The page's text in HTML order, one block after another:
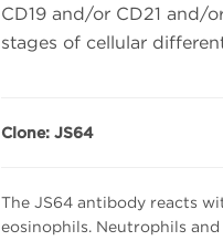
CD19 and/or CD21 and/
stages of cellular
Clone: JS64
The JS64 antibody reacts
eosinophils. Neutrophils